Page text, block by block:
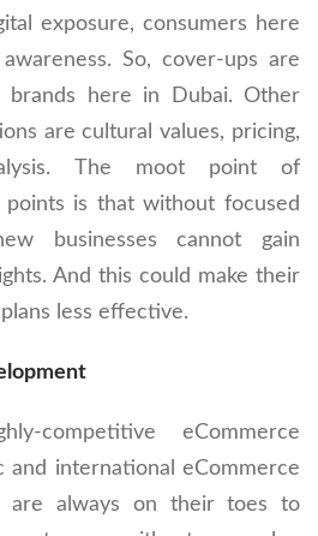
exposure, consumers here
So, cover-ups are
here in Dubai. Other
are cultural values, pricing,
The moot point of
points is that without focused
businesses cannot gain
And this could make their
less effective.
competitive eCommerce
and international eCommerce
are always on their toes to